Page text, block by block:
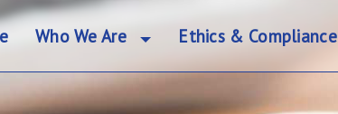
Who We Are Ethics & Compliance